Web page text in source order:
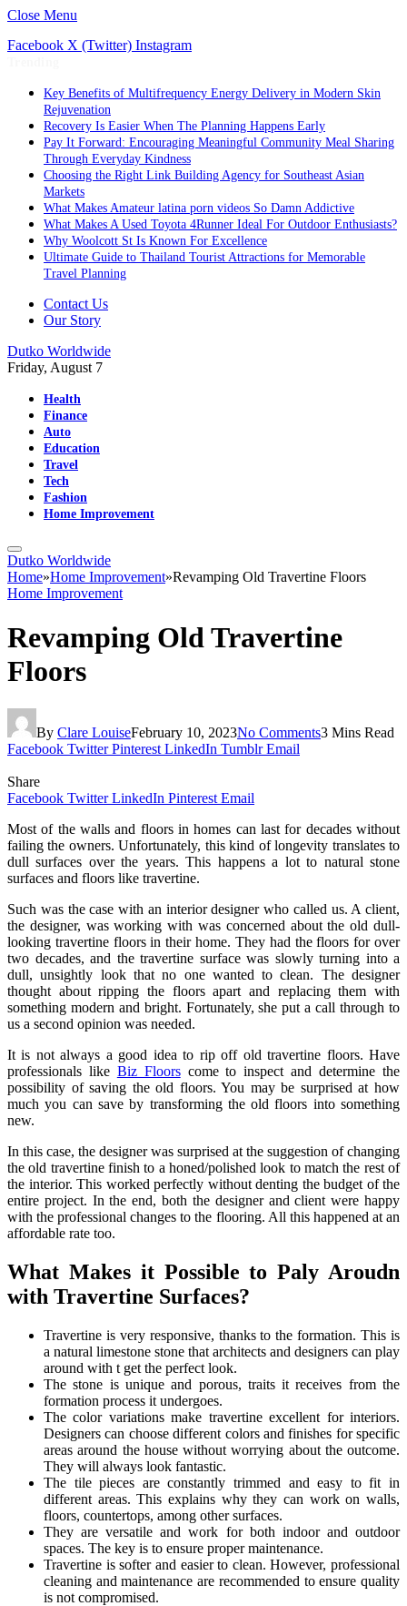
Close Menu
Facebook X (Twitter) Instagram
Key Benefits of Multifrequency Energy Delivery in Modern Skin
Rejuvenation
Recovery Is Easier When The Planning Happens Early
Pay It Forward: Encouraging Meaningful Community Meal Sharing
Through Everyday Kindness
Choosing the Right Link Building Agency for Southeast Asian
Markets
What Makes Amateur latina porn videos So Damn Addictive
What Makes A Used Toyota 4Runner Ideal For Outdoor Enthusiasts?
Why Woolcott St Is Known For Excellence
Ultimate Guide to Thailand Tourist Attractions for Memorable
Travel Planning
Contact Us
Our Story
Dutko Worldwide
Friday, August 7
Health
Finance
Auto
Education
Travel
Tech
Fashion
Home Improvement
Dutko Worldwide
Home»Home Improvement»Revamping Old Travertine Floors
Home Improvement
Revamping Old Travertine
Floors
By Clare LouiseFebruary 10, 2023No Comments3 Mins Read
Facebook Twitter Pinterest LinkedIn Tumblr Email
Share
Facebook Twitter LinkedIn Pinterest Email
Most of the walls and floors in homes can last for decades without
failing the owners. Unfortunately, this kind of longevity translates to
dull surfaces over the years. This happens a lot to natural stone
surfaces and floors like travertine.
Such was the case with an interior designer who called us. A client,
the designer, was working with was concerned about the old dull-
looking travertine floors in their home. They had the floors for over
two decades, and the travertine surface was slowly turning into a
dull, unsightly look that no one wanted to clean. The designer
thought about ripping the floors apart and replacing them with
something modern and bright. Fortunately, she put a call through to
us a second opinion was needed.
It is not always a good idea to rip off old travertine floors. Have
professionals like Biz Floorscome to inspect and determine the
possibility of saving the old floors. You may be surprised at how
much you can save by transforming the old floors into something
new.
In this case, the designer was surprised at the suggestion of changing
the old travertine finish to a honed/polished look to match the rest of
the interior. This worked perfectly without denting the budget of the
entire project. In the end, both the designer and client were happy
with the professional changes to the flooring. All this happened at an
affordable rate too.
What Makes it Possible to Paly Aroudn
with Travertine Surfaces?
Travertine is very responsive, thanks to the formation. This is
a natural limestone stone that architects and designers can play
around with t get the perfect look.
The stone is unique and porous, traits it receives from the
formation process it undergoes.
The color variations make travertine excellent for interiors.
Designers can choose different colors and finishes for specific
areas around the house without worrying about the outcome.
They will always look fantastic.
The tile pieces are constantly trimmed and easy to fit in
different areas. This explains why they can work on walls,
floors, countertops, among other surfaces.
They are versatile and work for both indoor and outdoor
spaces. The key is to ensure proper maintenance.
Travertine is softer and easier to clean. However, professional
cleaning and maintenance are recommended to ensure quality
is not compromised.